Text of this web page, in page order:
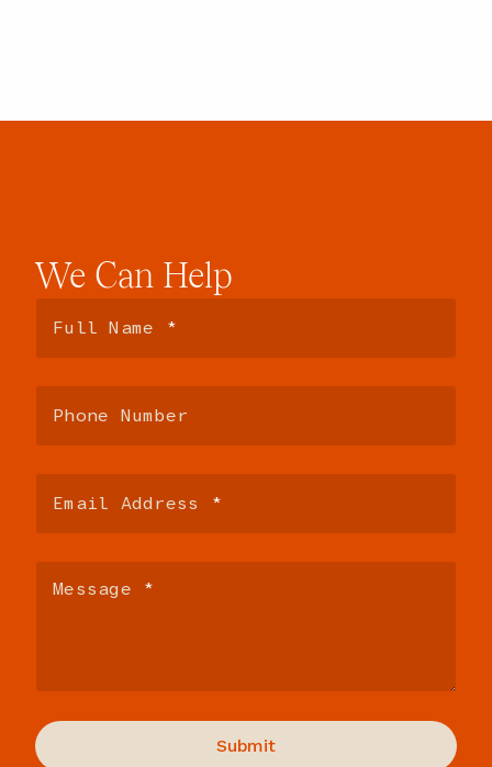
We Can Help